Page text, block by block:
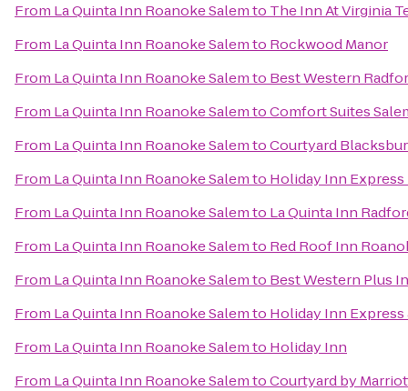
From La Quinta Inn Roanoke Salemto The Inn At Virginia
From La Quinta Inn Roanoke Salemto Rockwood Manor
From La Quinta Inn Roanoke Salemto Best Western
From La Quinta Inn Roanoke SalemtoComfort Suites
From La Quinta Inn Roanoke SalemtoCourtyard
From La Quinta Inn Roanoke Salemto Holiday Inn
From La Quinta Inn Roanoke Salemto La Quinta Inn
From La Quinta Inn Roanoke Salemto Red Roof Inn
From La Quinta Inn Roanoke Salemto Best Western Plus
From La Quinta Inn Roanoke Salemto Holiday Inn
From La Quinta Inn Roanoke Salemto Holiday Inn
From La Quinta Inn Roanoke SalemtoCourtyard by